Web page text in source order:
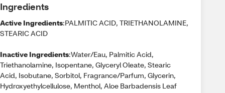
Ingredients
Active Ingredients:PALMITIC ACID, TRIETHANOLAMINE,
STEARIC ACID
Inactive Ingredients:Water/Eau, Palmitic Acid,
Triethanolamine, Isopentane, Glyceryl Oleate, Stearic
Acid, Isobutane, Sorbitol, Fragrance/Parfum, Glycerin,
Hydroxyethylcellulose, Menthol, Aloe Barbadensis Leaf